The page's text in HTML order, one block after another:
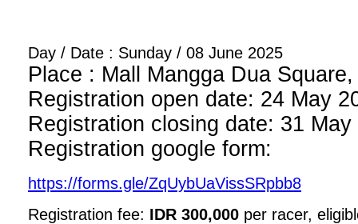
Day / Date : Sunday / 08 June 2025
Place : Mall Mangga Dua
Registration open date: 24 May
Registration closing date: 31 May
Registration google form:
https://forms.gle/ZqUybUaVissSRpbb8
Registration fee: IDR 300,000 per racer,